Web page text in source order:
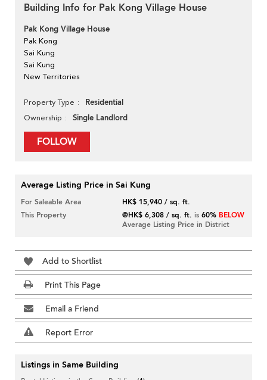
Building Info for Pak Kong Village House
Pak Kong Village House
Pak Kong
Sai Kung
Sai Kung
New Territories
Property Type Residential
Ownership Single Landlord
FOLLOW
Average Listing Price in Sai Kung
For Saleable Area
HK$ 15,940 / sq. ft.
This Property
@HK$ 6,308 / sq. ft. is60% BELOW
Average Listing Price in District
Add to Shortlist
Print This Page
Email a Friend
Report Error
Listings in Same Building